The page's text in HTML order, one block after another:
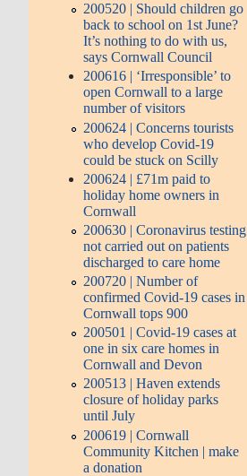
200520 | Should children go
back to school on 1st June?
It’s nothing to do with us,
says Cornwall Council
200616 | ‘Irresponsible’ to
open Cornwall to a large
number of visitors
200624 | Concerns tourists
who develop Covid-19
could be stuck on Scilly
200624 | £71m paid to
holiday home owners in
Cornwall
200630 | Coronavirus testing
not carried out on patients
discharged to care home
200720 | Number of
confirmed Covid-19 cases in
Cornwall tops 900
200501 | Covid-19 cases at
one in six care homes in
Cornwall and Devon
200513 | Haven extends
closure of holiday parks
until July
200619 | Cornwall
Community Kitchen | make
a donation